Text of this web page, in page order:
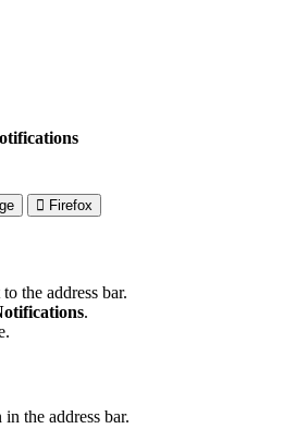
Firefox
the address bar.
.
the address bar.